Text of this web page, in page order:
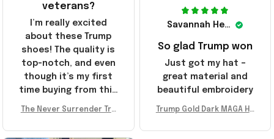
Savannah Henderson
So glad Trump won
Just got my hat –
great material and
beautiful embroidery
Trump Gold Dark MAGA Ha
er Surrender Donald Trum
veterans?
I’m really excited
about these Trump
shoes! The quality is
top-notch, and even
though it’s my first
time buying from this
recommend!
The Never Surrender Tru
A Merch Donald Trump 20